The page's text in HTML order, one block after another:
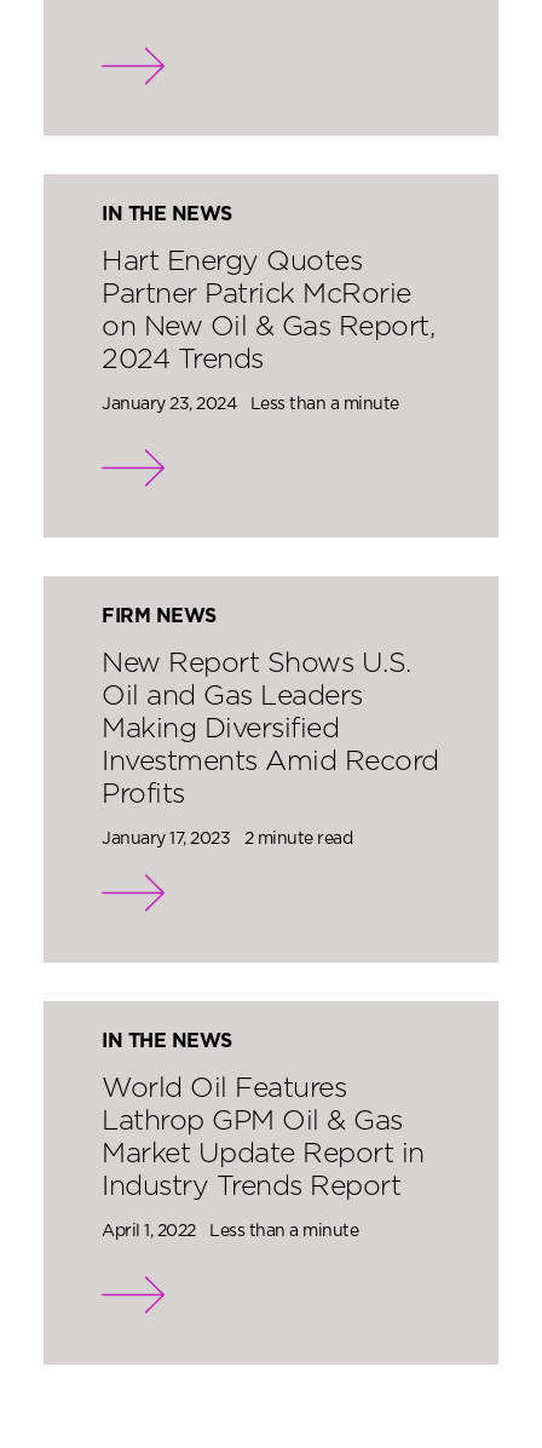
IN THE NEWS
Hart Energy Quotes
Partner Patrick McRorie
on New Oil & Gas Report,
2024 Trends
January 23, 2024 Less than a minute
FIRM NEWS
New Report Shows U.S.
Oil and Gas Leaders
Making Diversified
Investments Amid Record
Profits
January 17, 2023 2 minute read
IN THE NEWS
World Oil Features
Lathrop GPM Oil & Gas
Market Update Report in
Industry Trends Report
April 1, 2022 Less than a minute